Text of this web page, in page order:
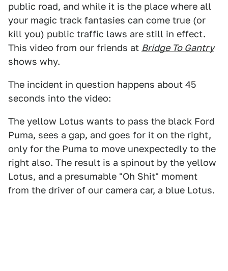
public road, and while it is the place where all
your magic track fantasies can come true (or
kill you) public traffic laws are still in effect.
This video from our friends at Bridge To Gantry
shows why.
The incident in question happens about 45
seconds into the video:
The yellow Lotus wants to pass the black Ford
Puma, sees a gap, and goes for it on the right,
only for the Puma to move unexpectedly to the
right also. The result is a spinout by the yellow
Lotus, and a presumable "Oh Shit" moment
from the driver of our camera car, a blue Lotus.